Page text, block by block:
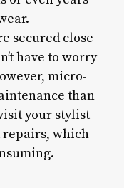
secured close
have to worry
micro-
than
your stylist
which